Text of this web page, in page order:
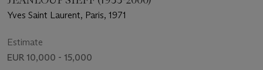
Yves Saint Laurent, Paris, 1971
Estimate
EUR 10,000 - 15,000